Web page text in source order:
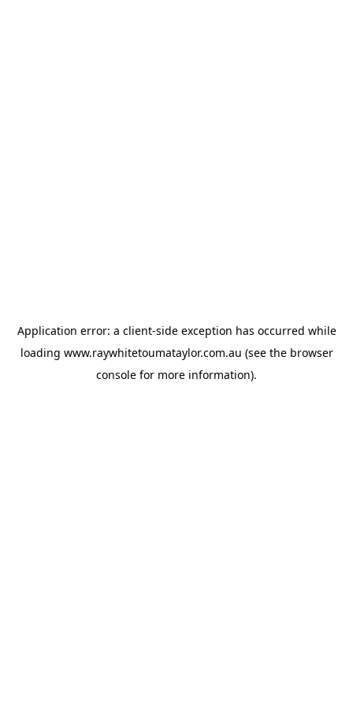
Application error: a client-side exception has occurred while
loading www.raywhitetoumataylor.com.au (see the browser
console for more information).